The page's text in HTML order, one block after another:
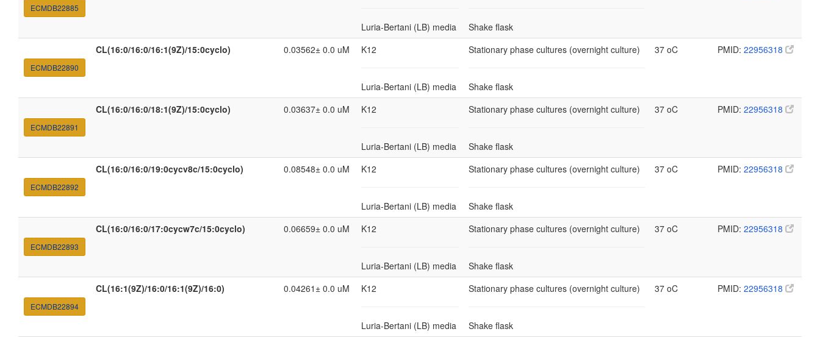
ECMDB22885
Luria-Bertani (LB) media Shake flask
ECMDB22890
CL(16:0/16:0/16:1(9Z)/15:0cyclo) 0.03562± 0.0 uM K12
Luria-Bertani (LB) media
Stationary phase cultures (overnight culture)
Shake flask
37 oC PMID: 22956318
ECMDB22891
CL(16:0/16:0/18:1(9Z)/15:0cyclo) 0.03637± 0.0 uM K12
Luria-Bertani (LB) media
Stationary phase cultures (overnight culture)
Shake flask
37 oC PMID: 22956318
ECMDB22892
CL(16:0/16:0/19:0cycv8c/15:0cyclo) 0.08548± 0.0 uM K12
Luria-Bertani (LB) media
Stationary phase cultures (overnight culture)
Shake flask
37 oC PMID: 22956318
ECMDB22893
CL(16:0/16:0/17:0cycw7c/15:0cyclo) 0.06659± 0.0 uM K12
Luria-Bertani (LB) media
Stationary phase cultures (overnight culture)
Shake flask
37 oC PMID: 22956318
ECMDB22894
CL(16:1(9Z)/16:0/16:1(9Z)/16:0) 0.04261± 0.0 uM K12
Luria-Bertani (LB) media
Stationary phase cultures (overnight culture)
Shake flask
37 oC PMID: 22956318